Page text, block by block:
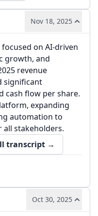
Nov 18, 2025
on AI-driven
growth, and
revenue
significant
cash flow per share.
expanding
automation to
all stakeholders.
transcript →
Oct 30, 2025